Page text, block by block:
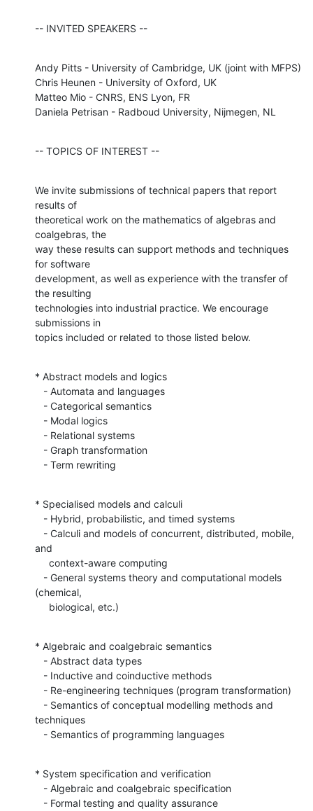
-- INVITED SPEAKERS --
Andy Pitts - University of Cambridge, UK (joint with MFPS)
Chris Heunen - University of Oxford, UK
Matteo Mio - CNRS, ENS Lyon, FR
Daniela Petrisan - Radboud University, Nijmegen, NL
-- TOPICS OF INTEREST --
We invite submissions of technical papers that report
results of
theoretical work on the mathematics of algebras and
coalgebras, the
way these results can support methods and techniques
for software
development, as well as experience with the transfer of
the resulting
technologies into industrial practice. We encourage
submissions in
topics included or related to those listed below.
* Abstract models and logics
   - Term rewriting
* Specialised models and calculi
and
(chemical,
     biological, etc.)
* Algebraic and coalgebraic semantics
techniques
   - Semantics of programming languages
* System specification and verification